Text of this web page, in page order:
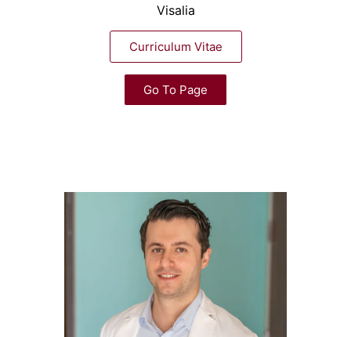
Visalia
Curriculum Vitae
Go To Page